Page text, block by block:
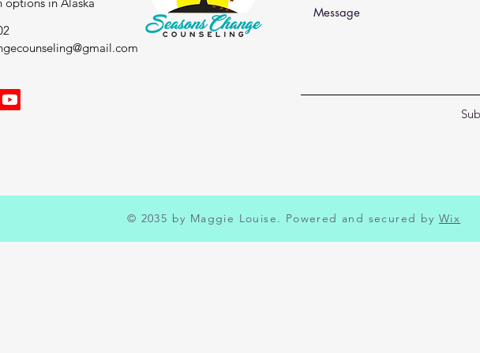
© 2035 by Maggie Louise. Powered and secured by Wix